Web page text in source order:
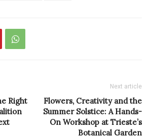
Right
Next article
Flowers, Creativity and the
Summer Solstice: A Hands-
On Workshop at Trieste’s
Botanical Garden